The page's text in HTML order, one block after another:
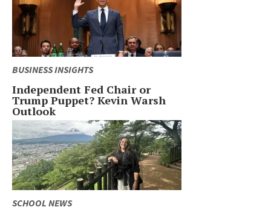
BUSINESS INSIGHTS
Independent Fed Chair or
Trump Puppet? Kevin Warsh
Outlook
SCHOOL NEWS